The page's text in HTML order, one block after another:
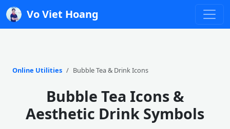
Vo Viet Hoang
Online Utilities Bubble Tea & Drink Icons
Bubble Tea Icons &
Aesthetic Drink Symbols